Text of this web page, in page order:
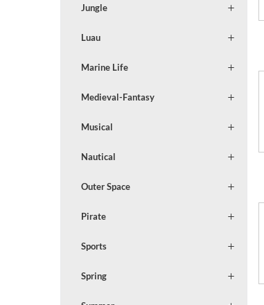
Jungle
Luau
Marine Life
Medieval-Fantasy
Musical
Nautical
Outer Space
Pirate
Sports
Spring